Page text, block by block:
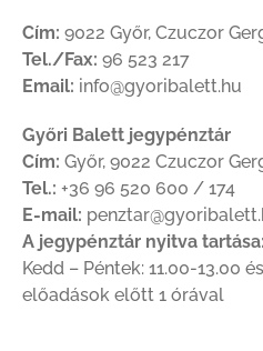
Cím: 9022 Győr, Czuczor
Tel./Fax: 96 523 217
Email: info@gyoribalett.hu
Győri Balett jegypénztár
Cím: Győr, 9022 Czuczor
Tel.: +36 96 520 600 / 174
E-mail:
A jegypénztár nyitva tartása:
Kedd – Péntek: 11.00-13.00
előadások előtt 1 órával